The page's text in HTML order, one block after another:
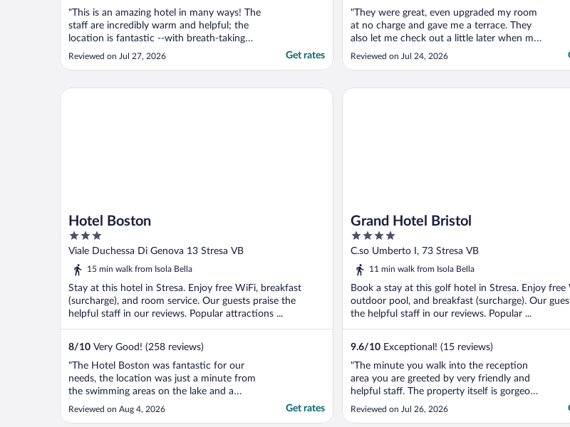
"This is an amazing hotel in many ways! The
staff are incredibly warm and helpful; the
location is fantastic --with breath-taking
views; the swimming pools and spa are top-
notch; the restaurant food and service are
we enjoyed shopping and drinks. I simply ..."
Reviewed on Jul 27, 2026 Get rates
"They were great, even upgraded my room
at no charge and gave me a terrace. They
also let me check out a little later when my
flight got delayed. Really lovely hotel in a
Reviewed on Jul 24, 2026
Hotel Boston
3
out
of
Viale Duchessa Di Genova 13 Stresa VB
15 min walk from Isola Bella
Stay at this hotel in Stresa. Enjoy free WiFi, breakfast
(surcharge), and room service. Our guests praise the
helpful staff in our reviews. Popular attractions ...
8/10 Very Good! (258 reviews)
"The Hotel Boston was fantastic for our
needs, the location was just a minute from
the swimming areas on the lake and a
couple of minutes walk from the centre of
Stresa. The air conditioning in the room
Reviewed on Aug 4, 2026 Get rates
Hotel Boston
Grand Hotel Bristol
4
out
of
C.so Umberto I, 73 Stresa VB
11 min walk from Isola Bella
Book a stay at this golf hotel in Stresa. Enjoy free
outdoor pool, and breakfast (surcharge). Our
the helpful staff in our reviews. Popular ...
9.6/10 Exceptional! (15 reviews)
"The minute you walk into the reception
area you are greeted by very friendly and
helpful staff. The property itself is gorgeous
and newly remodeled and restored. Every
Reviewed on Jul 26, 2026
Grand Hotel Bristol